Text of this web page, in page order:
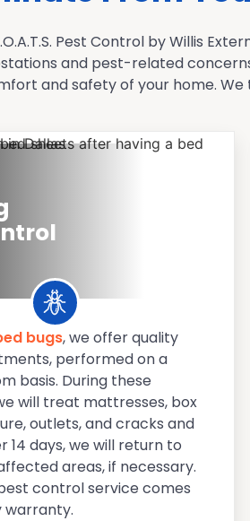
Pest Control by Willis
and pest-related
and safety of your home.
bugs, we offer quality
performed on a
basis. During these
will treat mattresses, box
outlets, and cracks and
14 days, we will return to
areas, if necessary.
control service comes
warranty.